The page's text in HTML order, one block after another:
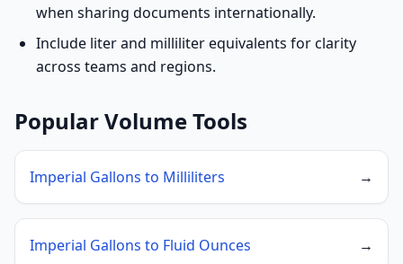
when sharing documents internationally.
Include liter and milliliter equivalents for clarity
across teams and regions.
Popular Volume Tools
Imperial Gallons to Milliliters →
Imperial Gallons to Fluid Ounces →